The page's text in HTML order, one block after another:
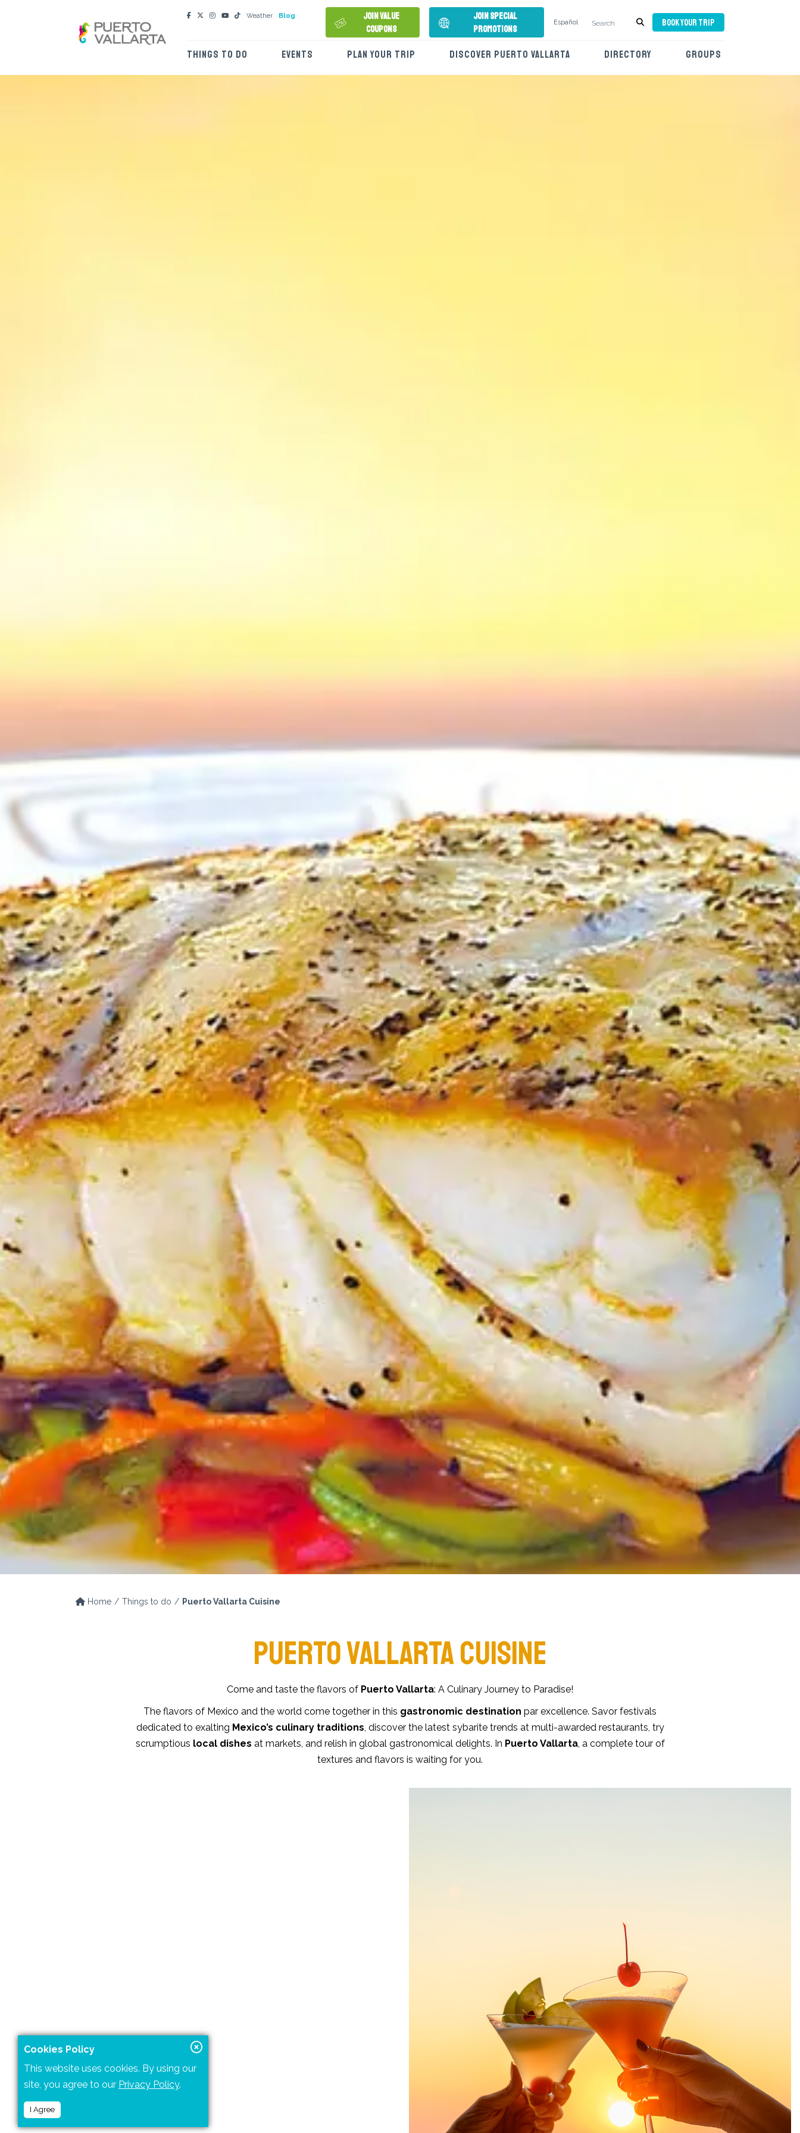
Weather Blog
Join Value
Coupons
Join Special
Promotions
Español BOOK YOUR TRIP
THINGS TO DO EVENTS PLAN YOUR TRIP DISCOVER PUERTO VALLARTA DIRECTORY GROUPS
Home Things to do Puerto Vallarta Cuisine
PUERTO VALLARTA CUISINE
Come and taste the flavors of Puerto Vallarta: A Culinary Journey to Paradise!
The flavors of Mexico and the world come together in this gastronomic destination par excellence. Savor festivals
dedicated to exalting Mexico’s culinary traditions, discover the latest sybarite trends at multi-awarded restaurants, try
scrumptious local dishes at markets, and relish in global gastronomical delights. In Puerto Vallarta, a complete tour of
textures and flavors is waiting for you.
Cookies Policy
This website uses cookies. By using our
site, you agree to our Privacy Policy.
I Agree